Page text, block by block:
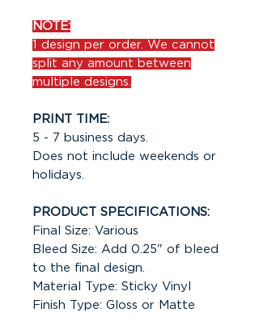
NOTE:
1 design per order. We cannot
split any amount between
multiple designs.
PRINT TIME:
5 - 7 business days.
Does not include weekends or
holidays.
PRODUCT SPECIFICATIONS:
Final Size: Various
Bleed Size: Add 0.25" of bleed
to the final design.
Material Type: Sticky Vinyl
Finish Type: Gloss or Matte